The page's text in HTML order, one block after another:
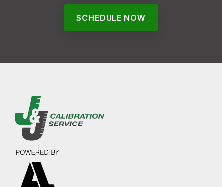
SCHEDULE NOW